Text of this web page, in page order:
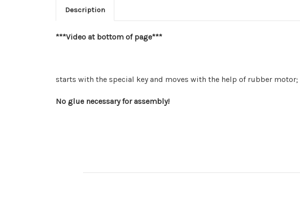
Description
***Video at bottom of page***
starts with the special key and moves with the help of rubber motor;
No glue necessary for assembly!